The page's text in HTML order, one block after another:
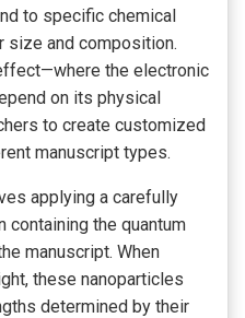
to specific chemical
size and composition.
the electronic
on its physical
to create customized
manuscript types.
applying a carefully
the quantum
manuscript. When
these nanoparticles
determined by their